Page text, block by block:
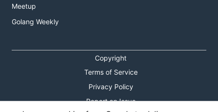
Meetup
Golang Weekly
Copyright
Terms of Service
Privacy Policy
Report an Issue